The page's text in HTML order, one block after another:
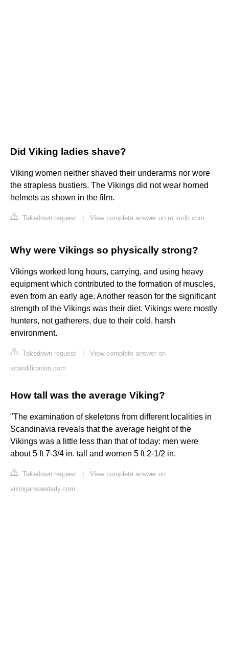
Did Viking ladies shave?
Viking women neither shaved their underarms nor wore
the strapless bustiers. The Vikings did not wear horned
helmets as shown in the film.
Takedown request View complete answer on m.imdb.com
Why were Vikings so physically strong?
Vikings worked long hours, carrying, and using heavy
equipment which contributed to the formation of muscles,
even from an early age. Another reason for the significant
strength of the Vikings was their diet. Vikings were mostly
hunters, not gatherers, due to their cold, harsh
environment.
Takedown request
View complete answer on
scandification.com
How tall was the average Viking?
"The examination of skeletons from different localities in
Scandinavia reveals that the average height of the
Vikings was a little less than that of today: men were
about 5 ft 7-3/4 in. tall and women 5 ft 2-1/2 in.
Takedown request
View complete answer on
vikinganswerlady.com